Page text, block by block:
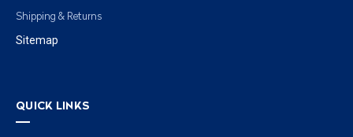
Shipping & Returns
Sitemap
QUICK LINKS